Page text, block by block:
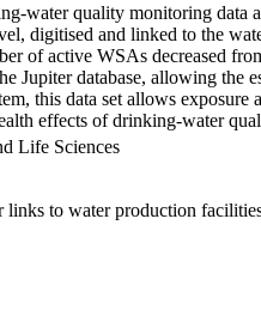
water quality monitoring
digitised and linked to the
of active WSAs decreased
Jupiter database, allowing
this data set allows
effects of drinking-water
Life Sciences
to water production